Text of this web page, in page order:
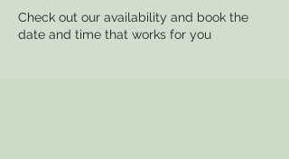
Check out our availability and book the
date and time that works for you